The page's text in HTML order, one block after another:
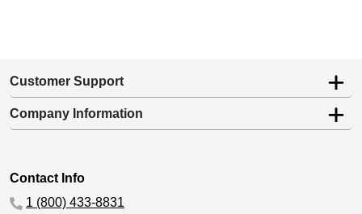
Customer Support
Company Information
Contact Info
1 (800) 433-8831